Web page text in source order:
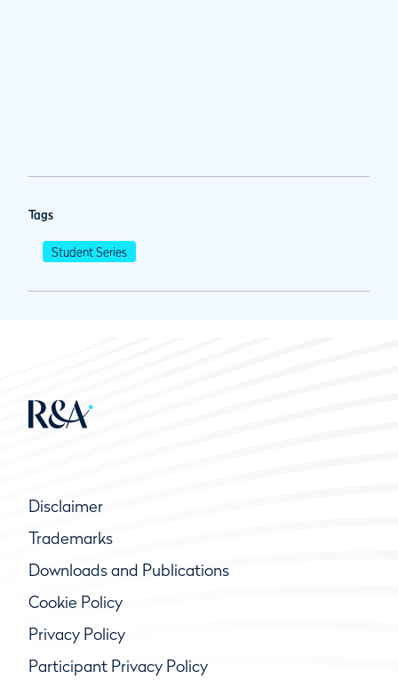
Tags
Student Series
Disclaimer
Trademarks
Downloads and Publications
Cookie Policy
Privacy Policy
Participant Privacy Policy